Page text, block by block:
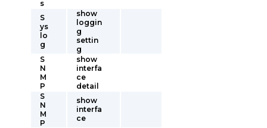
s
S
ys
lo
g
show
loggin
g
settin
g
S
N
M
P
show
interfa
ce
detail
S
N
M
P
show
interfa
ce